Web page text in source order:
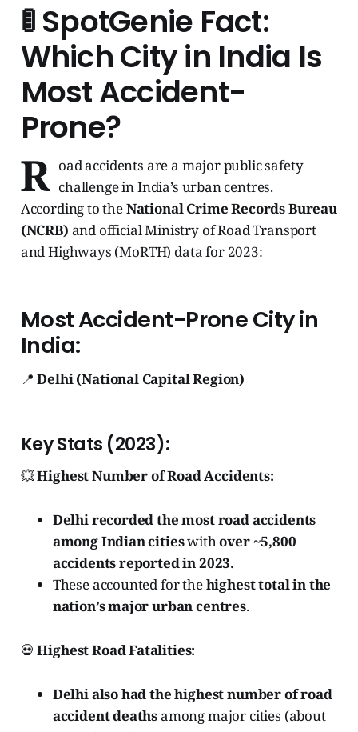
🚦SpotGenie Fact:
Which City in India Is
Most Accident-
Prone?
R oad accidents are a major public safety
challenge in India’s urban centres.
According to theNational Crime Records Bureau
(NCRB) and official Ministry of Road Transport
and Highways (MoRTH) data for 2023:
Most Accident-Prone City in
India:
📍Delhi (National Capital Region)
Key Stats (2023):
💥Highest Number of Road Accidents:
Delhi recorded the most road accidents
among Indian citieswithover ~5,800
accidents reported in 2023.
These accounted for thehighest total in the
nation’s major urban centres.
💀Highest Road Fatalities:
Delhi also had the highest number of road
accident deathsamong major cities (about